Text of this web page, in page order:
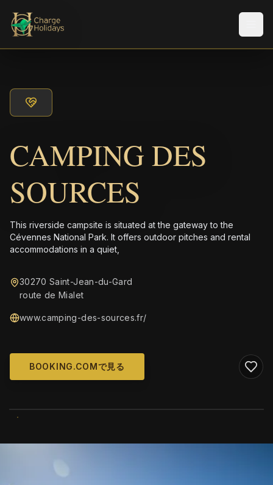
CAMPING DES
SOURCES
This riverside campsite is situated at the gateway to the
Cévennes National Park. It offers outdoor pitches and rental
accommodations in a quiet,
30270 Saint-Jean-du-Gard
route de Mialet
www.camping-des-sources.fr/
BOOKING.COMで見る